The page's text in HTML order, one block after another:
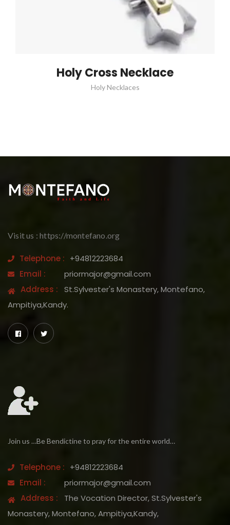
Holy Cross Necklace
Holy Necklaces
Visit us : https://montefano.org
Telephone : +94812223684
Email :
priormajor@gmail.com
Address :
St.Sylvester's Monastery, Montefano,
Ampitiya,Kandy.
Join us …Be Bendictine to pray for the entire world…
Telephone : +94812223684
Email :
priormajor@gmail.com
Address :
The Vocation Director, St.Sylvester's
Monastery, Montefano, Ampitiya,Kandy,